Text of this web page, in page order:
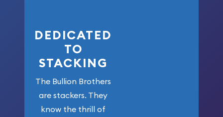
DEDICATED
TO
STACKING
The Bullion Brothers
are stackers. They
know the thrill of